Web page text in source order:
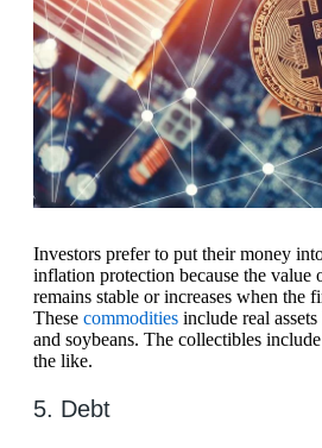
Investors prefer to put their money
inflation protection because the value
remains stable or increases when the
These commodities include real
and soybeans. The collectibles include
the like.
5. Debt